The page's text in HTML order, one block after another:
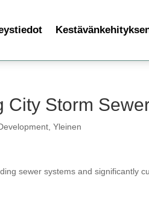
City Storm
,Yleinen
sewer systems and significantly